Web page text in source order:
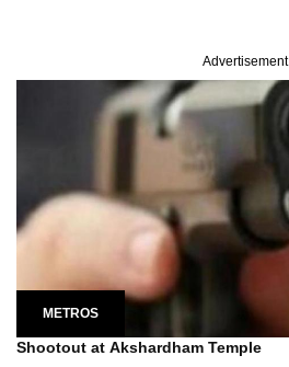
Advertisement
METROS
Shootout at Akshardham Temple